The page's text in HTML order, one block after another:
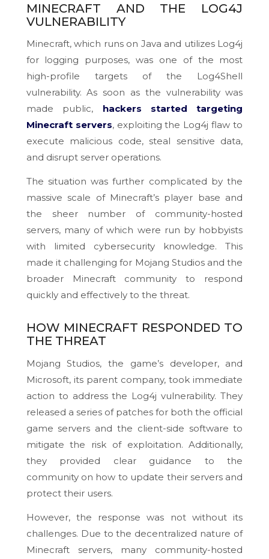
MINECRAFT AND THE LOG4J
VULNERABILITY
Minecraft, which runs on Java and utilizes Log4j
for logging purposes, was one of the most
high-profile targets of the Log4Shell
vulnerability. As soon as the vulnerability was
made public, hackers started targeting
Minecraft servers, exploiting the Log4j flaw to
execute malicious code, steal sensitive data,
and disrupt server operations.
The situation was further complicated by the
massive scale of Minecraft’s player base and
the sheer number of community-hosted
servers, many of which were run by hobbyists
with limited cybersecurity knowledge. This
made it challenging for Mojang Studios and the
broader Minecraft community to respond
quickly and effectively to the threat.
HOW MINECRAFT RESPONDED TO
THE THREAT
Mojang Studios, the game’s developer, and
Microsoft, its parent company, took immediate
action to address the Log4j vulnerability. They
released a series of patches for both the official
game servers and the client-side software to
mitigate the risk of exploitation. Additionally,
they provided clear guidance to the
community on how to update their servers and
protect their users.
However, the response was not without its
challenges. Due to the decentralized nature of
Minecraft servers, many community-hosted